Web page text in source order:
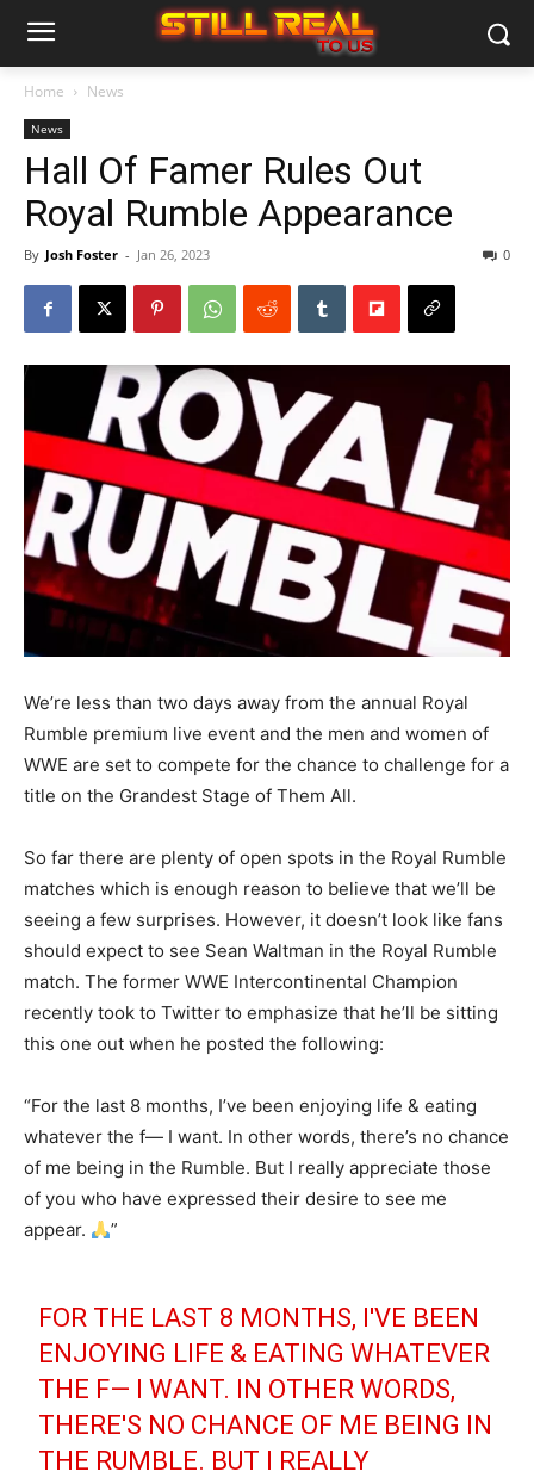
Home News
News
Hall Of Famer Rules Out
Royal Rumble Appearance
By Josh Foster - Jan 26, 2023 0
We’re less than two days away from the annual Royal
Rumble premium live event and the men and women of
WWE are set to compete for the chance to challenge for a
title on the Grandest Stage of Them All.
So far there are plenty of open spots in the Royal Rumble
matches which is enough reason to believe that we’ll be
seeing a few surprises. However, it doesn’t look like fans
should expect to see Sean Waltman in the Royal Rumble
match. The former WWE Intercontinental Champion
recently took to Twitter to emphasize that he’ll be sitting
this one out when he posted the following:
“For the last 8 months, I’ve been enjoying life & eating
whatever the f— I want. In other words, there’s no chance
of me being in the Rumble. But I really appreciate those
of you who have expressed their desire to see me
appear.
”
FOR THE LAST 8 MONTHS, I'VE BEEN
ENJOYING LIFE & EATING WHATEVER
THE F— I WANT. IN OTHER WORDS,
THERE'S NO CHANCE OF ME BEING IN
THE RUMBLE. BUT I REALLY